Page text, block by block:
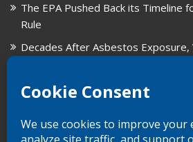
The EPA Pushed Back its Timeline
Rule
Decades After Asbestos Exposure,
CARD, in Libby, Montana, is Closing